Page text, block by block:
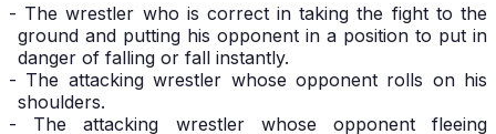
- The wrestler who is correct in taking the fight to the
ground and putting his opponent in a position to put in
danger of falling or fall instantly.
- The attacking wrestler whose opponent rolls on his
shoulders.
- The attacking wrestler whose opponent fleeing